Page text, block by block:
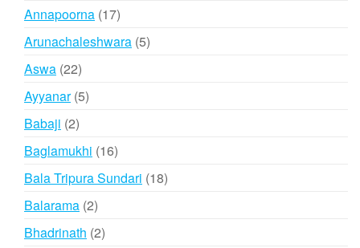
Annapoorna 1717
products
Arunachaleshwara 55
Aswa 2222
products
Ayyanar 55
Babaji 22
products
Baglamukhi 1616
products
Bala Tripura Sundari 1818
Balarama 22
products
Bhadrinath 22